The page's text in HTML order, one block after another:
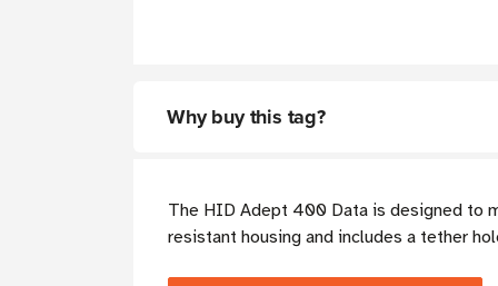
Why buy this tag?
The HID Adept 400 Data is designed to
resistant housing and includes a tether